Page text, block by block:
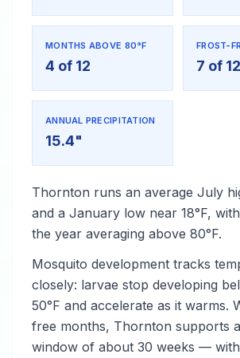
MONTHS ABOVE 80°F
4 of 12
FROST-
7 of 12
ANNUAL PRECIPITATION
15.4"
Thornton runs an average July
and a January low near 18°F,
the year averaging above 80°F.
Mosquito development tracks
closely: larvae stop developing
50°F and accelerate as it warms.
free months, Thornton supports
window of about 30 weeks —